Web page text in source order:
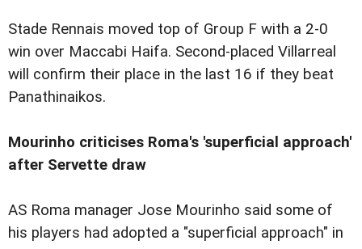
Stade Rennais moved top of Group F with a 2-0
win over Maccabi Haifa. Second-placed Villarreal
will confirm their place in the last 16 if they beat
Panathinaikos.
Mourinho criticises Roma's 'superficial approach'
after Servette draw
AS Roma manager Jose Mourinho said some of
his players had adopted a "superficial approach" in